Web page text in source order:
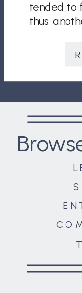
tended to
thus,
amenities